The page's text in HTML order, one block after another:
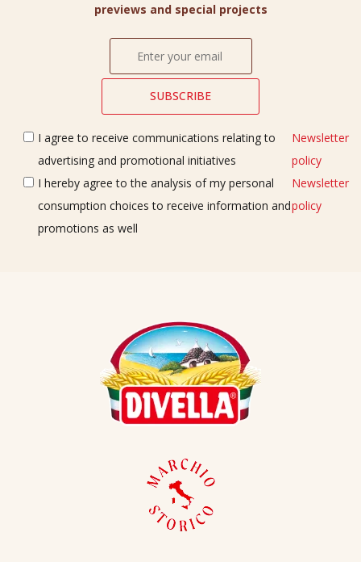
previews and special projects
I agree to receive communications relating to
advertising and promotional initiatives
Newsletter
policy
I hereby agree to the analysis of my personal
consumption choices to receive information and
promotions as well
Newsletter
policy